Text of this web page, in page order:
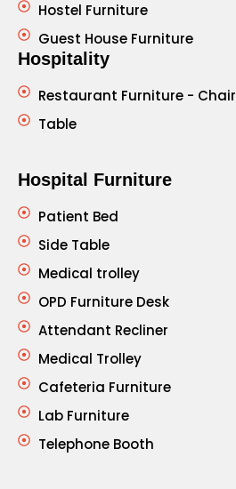
Hostel Furniture
Guest House Furniture
Hospitality
Restaurant Furniture - Chair
Table
Hospital Furniture
Patient Bed
Side Table
Medical trolley
OPD Furniture Desk
Attendant Recliner
Medical Trolley
Cafeteria Furniture
Lab Furniture
Telephone Booth